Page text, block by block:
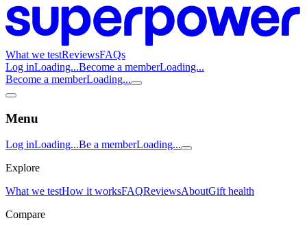
What we testReviewsFAQs
Log inLoading...Become a memberLoading...
Become a memberLoading...
Menu
Log inLoading...Be a memberLoading...
Explore
What we testHow it worksFAQReviewsAboutGift health
Compare